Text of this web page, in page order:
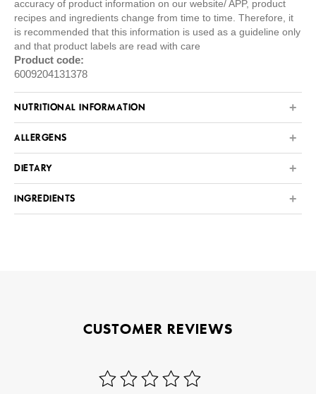
accuracy of product information on our website/ APP, product
recipes and ingredients change from time to time. Therefore, it
is recommended that this information is used as a guideline only
and that product labels are read with care
Product code:
6009204131378
NUTRITIONAL INFORMATION
ALLERGENS
DIETARY
INGREDIENTS
CUSTOMER REVIEWS